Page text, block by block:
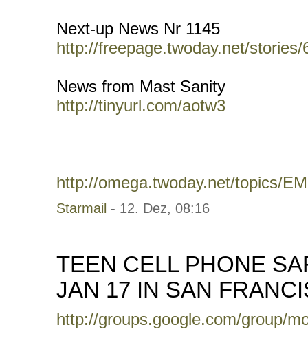
Next-up News Nr 1145
http://freepage.twoday.net/stories/
News from Mast Sanity
http://tinyurl.com/aotw3
http://omega.twoday.net/topics/
Starmail - 12. Dez, 08:16
TEEN CELL PHONE
JAN 17 IN SAN
http://groups.google.com/group/